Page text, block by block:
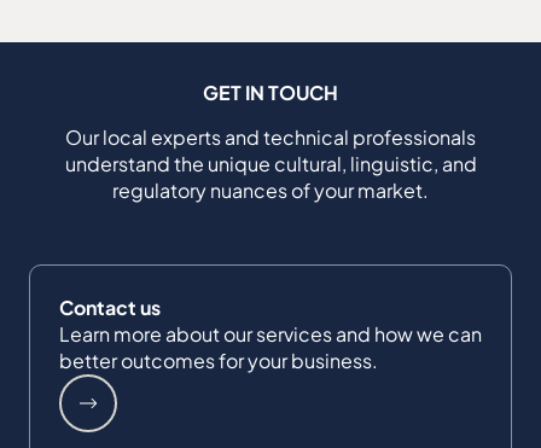
GET IN TOUCH
Our local experts and technical professionals
understand the unique cultural, linguistic, and
regulatory nuances of your market.
Contact us
Learn more about our services and how we can
better outcomes for your business.